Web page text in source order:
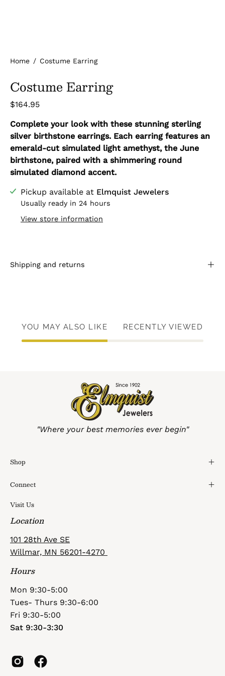
Home / Costume Earring
Costume Earring
$164.95
Complete your look with these stunning sterling
silver birthstone earrings. Each earring features an
emerald-cut simulated light amethyst, the June
birthstone, paired with a shimmering round
simulated diamond accent.
Pickup available at Elmquist Jewelers
Usually ready in 24 hours
View store information
Shipping and returns
YOU MAY ALSO LIKE RECENTLY VIEWED
"Where your best memories ever begin"
Shop
Connect
Visit Us
Location
101 28th Ave SE
Willmar, MN 56201-4270
Hours
Mon 9:30-5:00
Tues- Thurs 9:30-6:00
Fri 9:30-5:00
Sat 9:30-3:30